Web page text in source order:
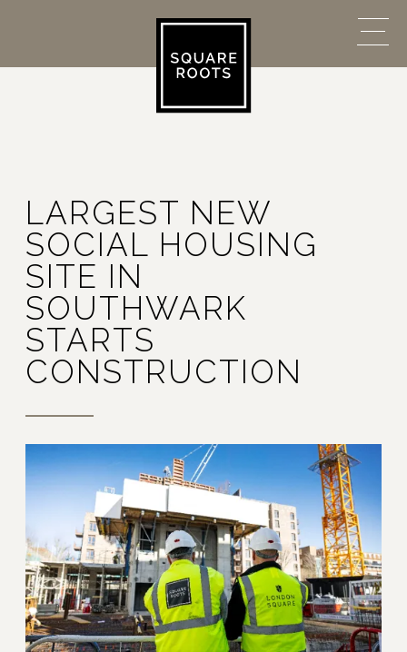
LARGEST NEW
SOCIAL HOUSING
SITE IN
SOUTHWARK
STARTS
CONSTRUCTION